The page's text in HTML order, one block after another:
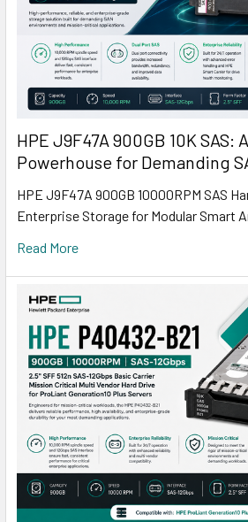
HPE J9F47A 900GB 10K SAS:
Powerhouse for Demanding
HPE J9F47A 900GB 10000RPM SAS
Enterprise Storage for Modular Smart
Read More